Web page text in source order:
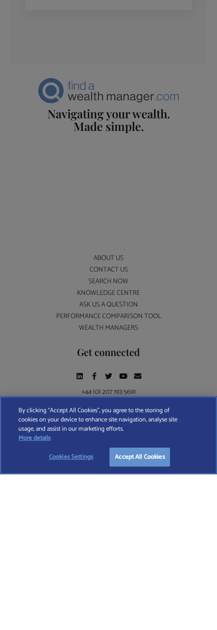
Navigating your wealth.
Made simple.
ABOUT US
CONTACT US
SEARCH NOW
KNOWLEDGE CENTRE
ASK US A QUESTION
PERFORMANCE COMPARISON TOOL
WEALTH MANAGERS
Get connected
+44 (0) 207 193 5691
Find A Wealth Manager Ltd © 2026 – All rights reserved. Find A Wealth Manager Ltd is
registered in England and Wales (No. 7812370), with registered office at 4 Moorgate,
TERMS AND CONDITIONS| PRIVACY POLICY |COOKIE POLICY
By clicking “Accept All Cookies”, you agree to the storing of
cookies on your device to enhance site navigation, analyse site
usage, and assist in our marketing efforts.
More details
Cookies Settings
Accept All Cookies